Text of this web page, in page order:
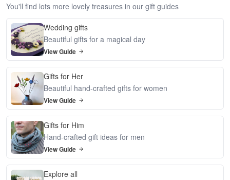
You'll find lots more lovely treasures in our gift guides
Wedding gifts
Beautiful gifts for a magical day
View Guide
Gifts for Her
Beautiful hand-crafted gifts for women
View Guide
Gifts for Him
Hand-crafted gift ideas for men
View Guide
Explore all